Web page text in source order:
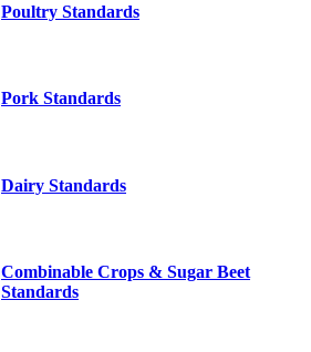
Poultry Standards
Pork Standards
Dairy Standards
Combinable Crops & Sugar Beet
Standards